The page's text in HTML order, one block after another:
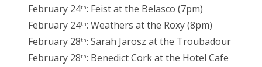
February 24th: Feist at the Belasco (7pm)
February 24th: Weathers at the Roxy (8pm)
February 28th: Sarah Jarosz at the Troubadour
February 28th: Benedict Cork at the Hotel Cafe